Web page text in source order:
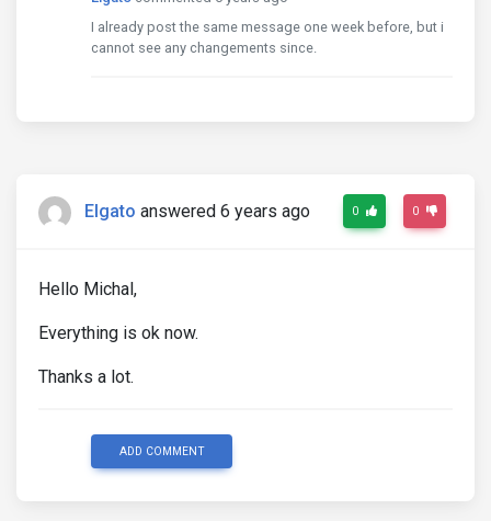
I already post the same message one week before, but i
cannot see any changements since.
Elgato answered 6 years ago 0 0
Hello Michal,
Everything is ok now.
Thanks a lot.
ADD COMMENT